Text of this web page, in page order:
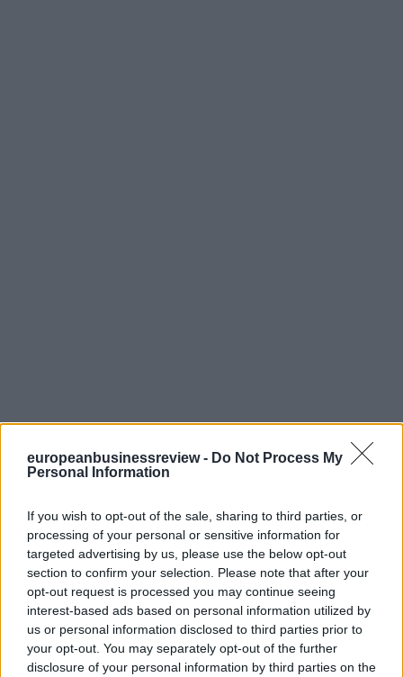
europeanbusinessreview - Do Not Process My
Personal Information
If you wish to opt-out of the sale, sharing to third parties, or
processing of your personal or sensitive information for
targeted advertising by us, please use the below opt-out
section to confirm your selection. Please note that after your
opt-out request is processed you may continue seeing
interest-based ads based on personal information utilized by
us or personal information disclosed to third parties prior to
your opt-out. You may separately opt-out of the further
disclosure of your personal information by third parties on the